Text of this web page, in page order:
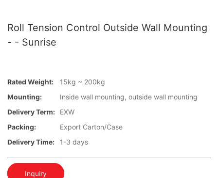
Roll Tension Control Outside Wall Mounting
- - Sunrise
Rated Weight:
15kg ~ 200kg
Mounting:
Inside wall mounting, outside wall mounting
Delivery Term:
EXW
Packing:
Export Carton/Case
Delivery Time:
1-3 days
Inquiry